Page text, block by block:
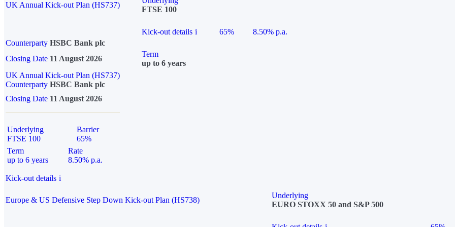
UK Annual Kick-out Plan (HS737)
FTSE 100
Kick-out details i 65%
8.50% p.a.
Counterparty HSBC Bank plc
Closing Date 11 August 2026
Term
up to 6 years
UK Annual Kick-out Plan (HS737)
Counterparty HSBC Bank plc
Closing Date 11 August 2026
Underlying
FTSE 100
Barrier
65%
Term
up to 6 years
Rate
8.50% p.a.
Kick-out details i
Europe & US Defensive Step Down Kick-out Plan (HS738)
Underlying
EURO STOXX 50 and S&P 500